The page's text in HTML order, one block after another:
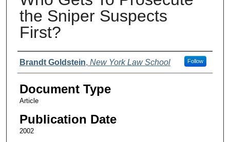
the Sniper Suspects
First?
Authors
Brandt Goldstein, New York Law School Follow
Document Type
Article
Publication Date
2002